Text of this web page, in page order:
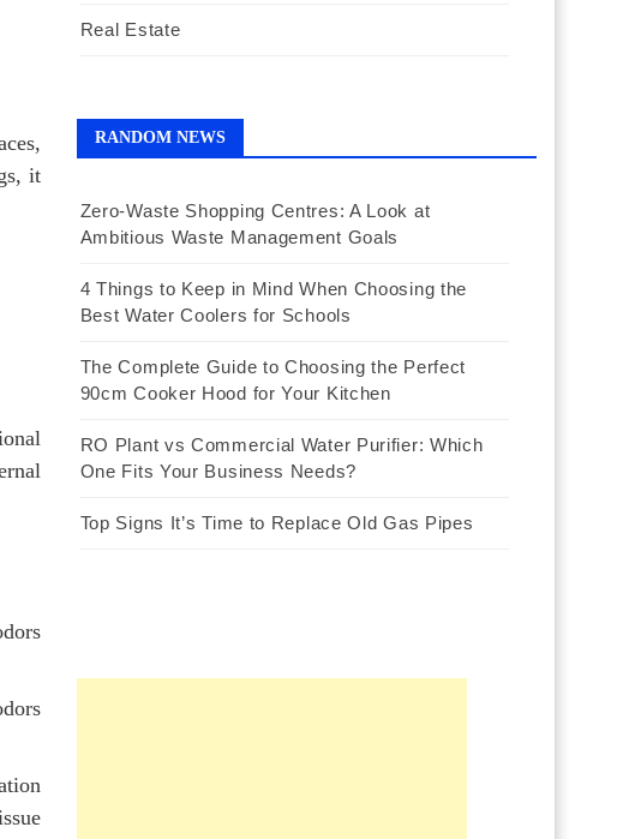
it
Real Estate
RANDOM NEWS
Zero-Waste Shopping Centres: A Look at
Ambitious Waste Management Goals
4 Things to Keep in Mind When Choosing the
Best Water Coolers for Schools
The Complete Guide to Choosing the Perfect
90cm Cooker Hood for Your Kitchen
RO Plant vs Commercial Water Purifier: Which
One Fits Your Business Needs?
Top Signs It’s Time to Replace Old Gas Pipes